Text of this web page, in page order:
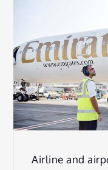
Airline and